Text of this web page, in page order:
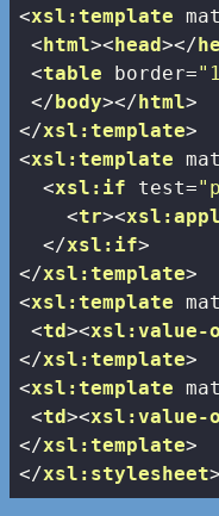
<xsl:template
<html><head></
<table border=
</body></html>
</xsl:template>
<xsl:template
<xsl:if test=
<tr><
</xsl:if>
</xsl:template>
<xsl:template
<td><xsl:value-
</xsl:template>
<xsl:template
<td><xsl:value-
</xsl:template>
</xsl:stylesheet>